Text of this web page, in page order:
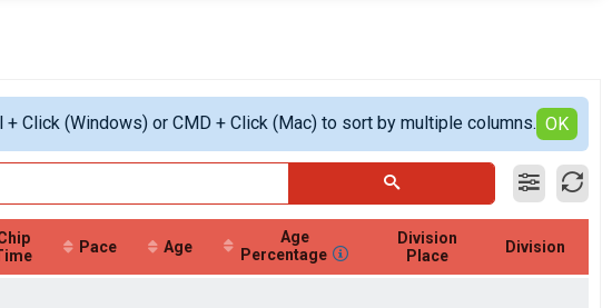
+ Click (Windows) or CMD + Click (Mac) to sort by multiple columns. OK
Pace Age
Age
Percentage
Division
Place
Division